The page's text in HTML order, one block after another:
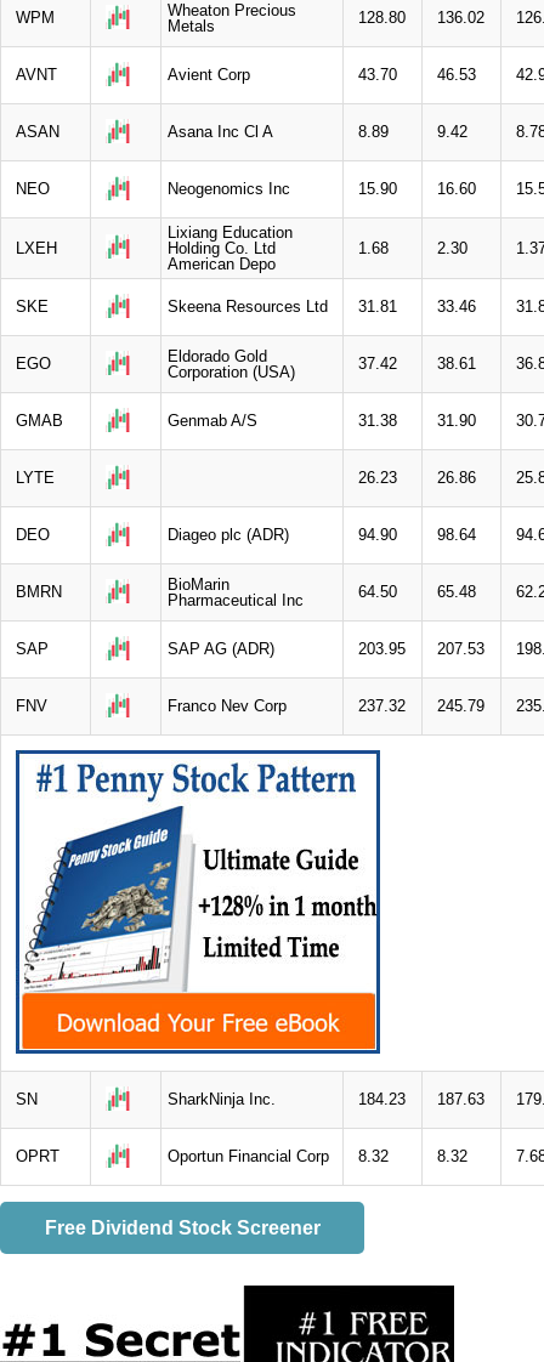
WPM
Wheaton Precious
Metals
128.80 136.02
AVNT Avient Corp 43.70 46.53
ASAN Asana Inc Cl A 8.89 9.42
NEO Neogenomics Inc 15.90 16.60
LXEH
Lixiang Education
Holding Co. Ltd
American Depo
1.68 2.30
SKE Skeena Resources Ltd 31.81 33.46
EGO
Eldorado Gold
Corporation (USA)
37.42 38.61
GMAB Genmab A/S 31.38 31.90
LYTE 26.23 26.86
DEO Diageo plc (ADR) 94.90 98.64
BMRN
BioMarin
Pharmaceutical Inc
64.50 65.48
SAP SAP AG (ADR) 203.95 207.53
FNV Franco Nev Corp 237.32 245.79
SN SharkNinja Inc. 184.23 187.63
OPRT Oportun Financial Corp 8.32 8.32
Free Dividend Stock Screener